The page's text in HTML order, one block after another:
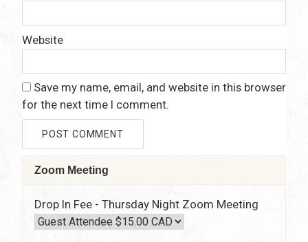
Website
Save my name, email, and website in this browser
for the next time I comment.
Zoom Meeting
Drop In Fee - Thursday Night Zoom Meeting